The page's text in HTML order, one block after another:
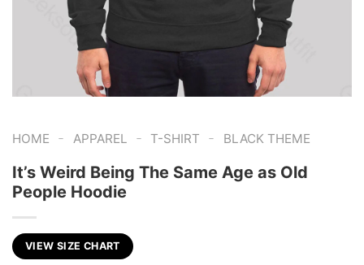
HOME - APPAREL - T-SHIRT - BLACK THEME
It’s Weird Being The Same Age as Old
People Hoodie
VIEW SIZE CHART